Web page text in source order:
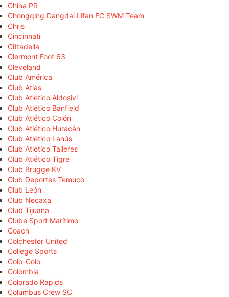
China PR
Chongqing Dangdai Lifan FC SWM Team
Chris
Cincinnati
Cittadella
Clermont Foot 63
Cleveland
Club América
Club Atlas
Club Atlético Aldosivi
Club Atlético Banfield
Club Atlético Colón
Club Atlético Huracán
Club Atlético Lanús
Club Atlético Talleres
Club Atlético Tigre
Club Brugge KV
Club Deportes Temuco
Club León
Club Necaxa
Club Tijuana
Clube Sport Marítimo
Coach
Colchester United
College Sports
Colo-Colo
Colombia
Colorado Rapids
Columbus Crew SC